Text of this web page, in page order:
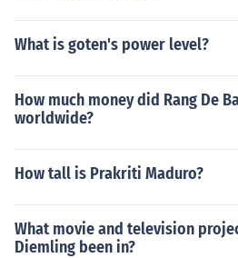
What is goten's power level?
How much money did Rang De
worldwide?
How tall is Prakriti Maduro?
What movie and television
Diemling been in?